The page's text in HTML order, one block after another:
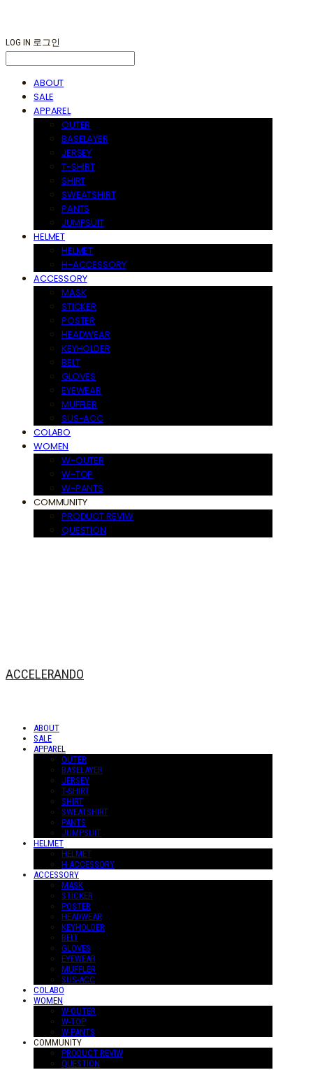
LOG IN 로그인
ABOUT
SALE
APPAREL
OUTER
BASELAYER
JERSEY
T-SHIRT
SHIRT
SWEATSHIRT
PANTS
JUMPSUIT
HELMET
HELMET
H-ACCESSORY
ACCESSORY
MASK
STICKER
POSTER
HEADWEAR
KEYHOLDER
BELT
GLOVES
EYEWEAR
MUFFLER
SUS-ACC
COLABO
WOMEN
W-OUTER
W-TOP
W-PANTS
COMMUNITY
PRODUCT REVIW
QUESTION
ACCELERANDO
ABOUT
SALE
APPAREL
OUTER
BASELAYER
JERSEY
T-SHIRT
SHIRT
SWEATSHIRT
PANTS
JUMPSUIT
HELMET
HELMET
H-ACCESSORY
ACCESSORY
MASK
STICKER
POSTER
HEADWEAR
KEYHOLDER
BELT
GLOVES
EYEWEAR
MUFFLER
SUS-ACC
COLABO
WOMEN
W-OUTER
W-TOP
W-PANTS
COMMUNITY
PRODUCT REVIW
QUESTION